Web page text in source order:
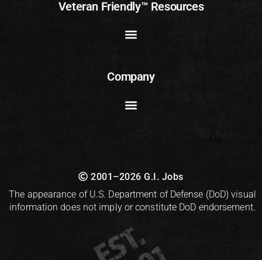
Veteran Friendly™ Resources
Company
2001–2026 G.I. Jobs
The appearance of U.S. Department of Defense (DoD) visual
information does not imply or constitute DoD endorsement.